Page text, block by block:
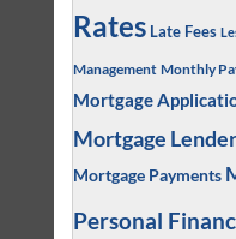
Rates Late Fees
Management Monthly
Mortgage
Mortgage Lender
Mortgage Payments
Personal